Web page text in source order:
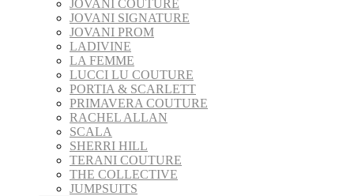
JOVANI COUTURE
JOVANI SIGNATURE
JOVANI PROM
LADIVINE
LA FEMME
LUCCI LU COUTURE
PORTIA & SCARLETT
PRIMAVERA COUTURE
RACHEL ALLAN
SCALA
SHERRI HILL
TERANI COUTURE
THE COLLECTIVE
JUMPSUITS